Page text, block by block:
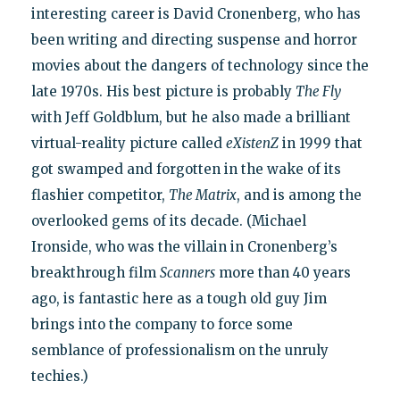
interesting career is David Cronenberg, who has
been writing and directing suspense and horror
movies about the dangers of technology since the
late 1970s. His best picture is probably The Fly
with Jeff Goldblum, but he also made a brilliant
virtual-reality picture called eXistenZin 1999 that
got swamped and forgotten in the wake of its
flashier competitor, The Matrix, and is among the
overlooked gems of its decade. (Michael
Ironside, who was the villain in Cronenberg’s
breakthrough film Scannersmore than 40 years
ago, is fantastic here as a tough old guy Jim
brings into the company to force some
semblance of professionalism on the unruly
techies.)